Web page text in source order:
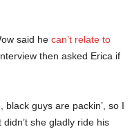
said he can’t relate to
then asked Erica if
black guys are packin’, so I
didn’t she gladly ride his